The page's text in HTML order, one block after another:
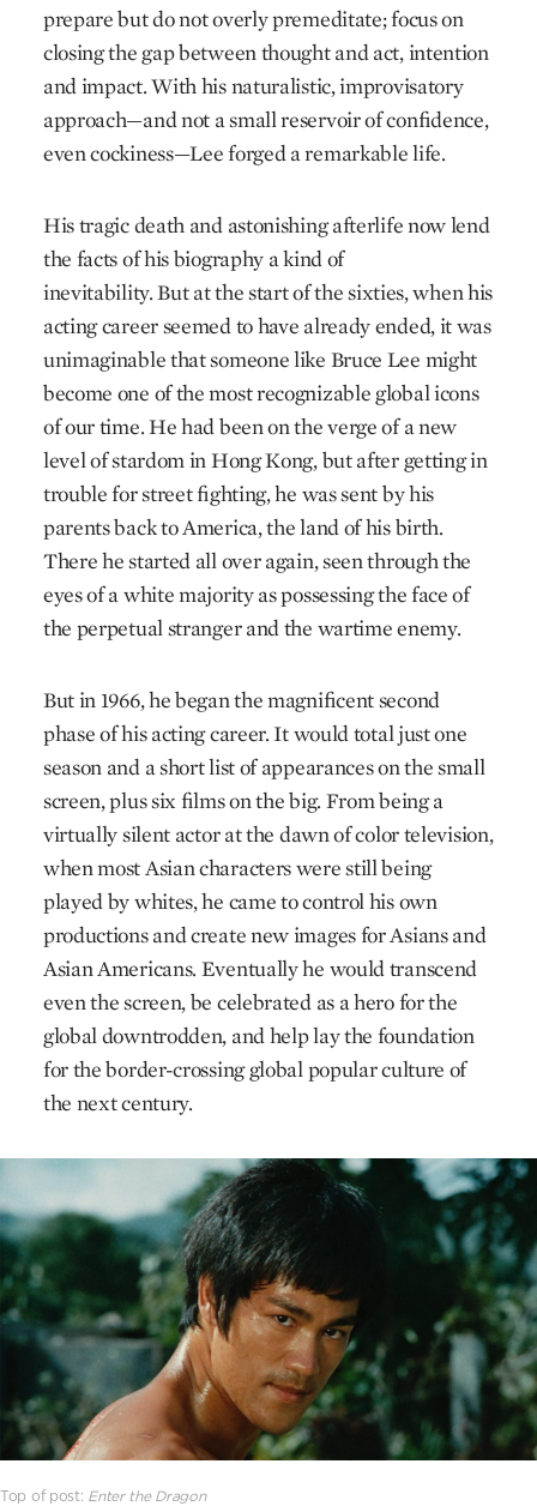
prepare but do not overly premeditate; focus on
closing the gap between thought and act, intention
and impact. With his naturalistic, improvisatory
approach—and not a small reservoir of confidence,
even cockiness—Lee forged a remarkable life.
His tragic death and astonishing afterlife now lend
the facts of his biography a kind of
inevitability. But at the start of the sixties, when his
acting career seemed to have already ended, it was
unimaginable that someone like Bruce Lee might
become one of the most recognizable global icons
of our time. He had been on the verge of a new
level of stardom in Hong Kong, but after getting in
trouble for street fighting, he was sent by his
parents back to America, the land of his birth.
There he started all over again, seen through the
eyes of a white majority as possessing the face of
the perpetual stranger and the wartime enemy.
But in 1966, he began the magnificent second
phase of his acting career. It would total just one
season and a short list of appearances on the small
screen, plus six films on the big. From being a
virtually silent actor at the dawn of color television,
when most Asian characters were still being
played by whites, he came to control his own
productions and create new images for Asians and
Asian Americans. Eventually he would transcend
even the screen, be celebrated as a hero for the
global downtrodden, and help lay the foundation
for the border-crossing global popular culture of
the next century.
Top of post: Enter the Dragon